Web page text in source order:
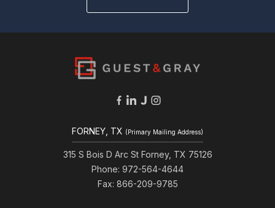
FORNEY, TX (Primary Mailing Address)
315 S Bois D Arc St Forney, TX 75126
Phone: 972-564-4644
Fax: 866-209-9785